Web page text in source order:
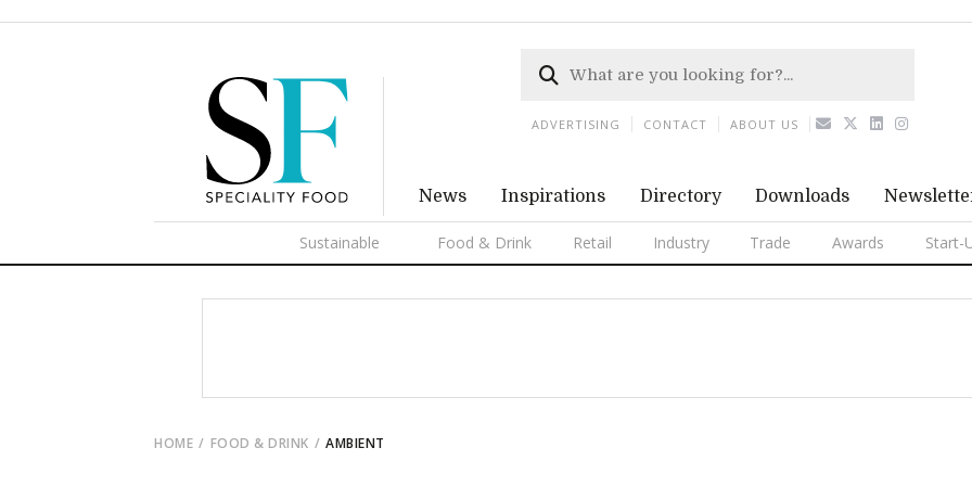
News Inspirations Directory Downloads
Sustainable Food & Drink Retail Industry Trade Awards Start-
ADVERTISING CONTACT ABOUT US
HOME FOOD & DRINK AMBIENT